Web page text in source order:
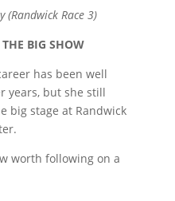
(Randwick Race 3)
BIG SHOW
has been well
years, but she still
big stage at Randwick
worth following on a